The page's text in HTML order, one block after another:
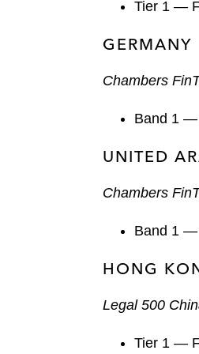
Tier 1 —
GERMANY
Chambers
Band 1 —
UNITED
Chambers
Band 1 —
HONG
Legal 500
Tier 1 —